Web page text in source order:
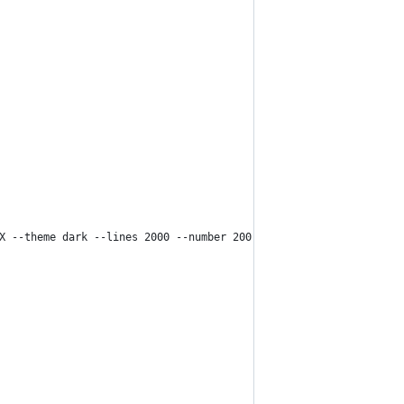
dark --lines 2000 --number 200 /var/log/openhab/